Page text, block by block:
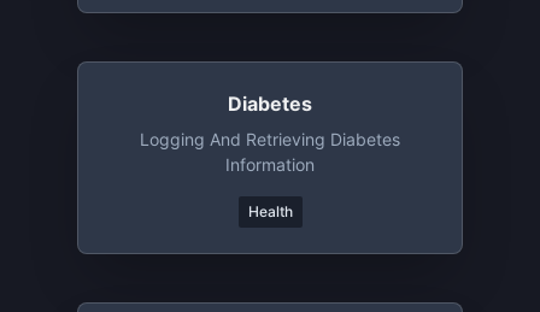
Diabetes
Logging And Retrieving Diabetes
Information
Health